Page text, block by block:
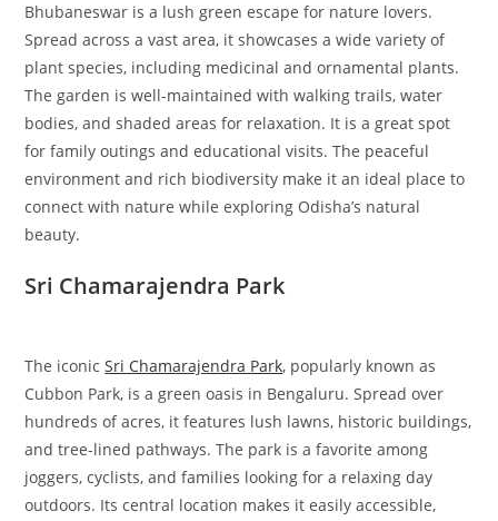
Bhubaneswar is a lush green escape for nature lovers.
Spread across a vast area, it showcases a wide variety of
plant species, including medicinal and ornamental plants.
The garden is well-maintained with walking trails, water
bodies, and shaded areas for relaxation. It is a great spot
for family outings and educational visits. The peaceful
environment and rich biodiversity make it an ideal place to
connect with nature while exploring Odisha’s natural
beauty.
Sri Chamarajendra Park
The iconicSri Chamarajendra Park, popularly known as
Cubbon Park, is a green oasis in Bengaluru. Spread over
hundreds of acres, it features lush lawns, historic buildings,
and tree-lined pathways. The park is a favorite among
joggers, cyclists, and families looking for a relaxing day
outdoors. Its central location makes it easily accessible,